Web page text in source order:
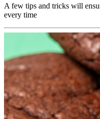
A few tips and tricks will
every time